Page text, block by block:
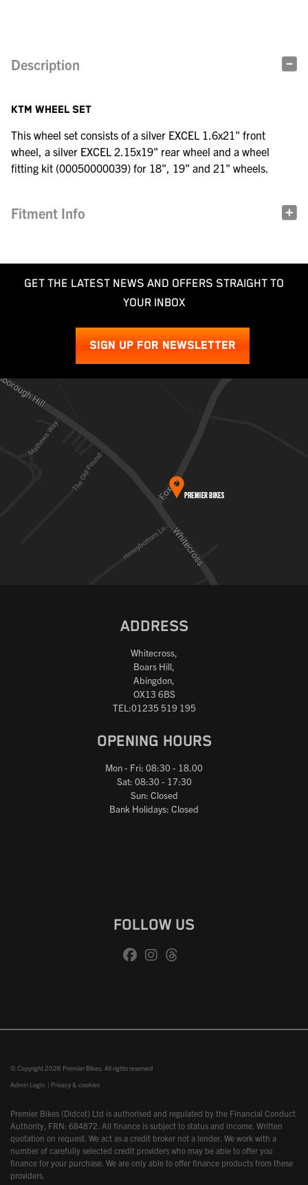
Description
KTM WHEEL SET
This wheel set consists of a silver EXCEL 1.6x21" front
wheel, a silver EXCEL 2.15x19" rear wheel and a wheel
fitting kit (00050000039) for 18", 19" and 21" wheels.
Fitment Info
GET THE LATEST NEWS AND OFFERS STRAIGHT TO
YOUR INBOX
SIGN UP FOR NEWSLETTER
ADDRESS
Whitecross,
Boars Hill,
Abingdon,
OX13 6BS
TEL:01235 519 195
OPENING HOURS
Mon - Fri: 08:30 - 18.00
Sat: 08:30 - 17:30
Sun: Closed
Bank Holidays: Closed
FOLLOW US
© Copyright 2026 Premier Bikes. All rights reserved
Admin Login | Privacy & cookies
Premier Bikes (Didcot) Ltd is authorised and regulated by the Financial Conduct
Authority, FRN: 684872. All finance is subject to status and income. Written
quotation on request. We act as a credit broker not a lender. We work with a
number of carefully selected credit providers who may be able to offer you
finance for your purchase. We are only able to offer finance products from these
providers.